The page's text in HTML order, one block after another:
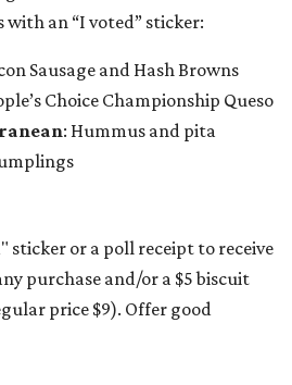
with an “I voted” sticker:
Sausage and Hash Browns
Choice Championship Queso
: Hummus and pita
sticker or a poll receipt to receive
purchase and/or a $5 biscuit
price $9). Offer good